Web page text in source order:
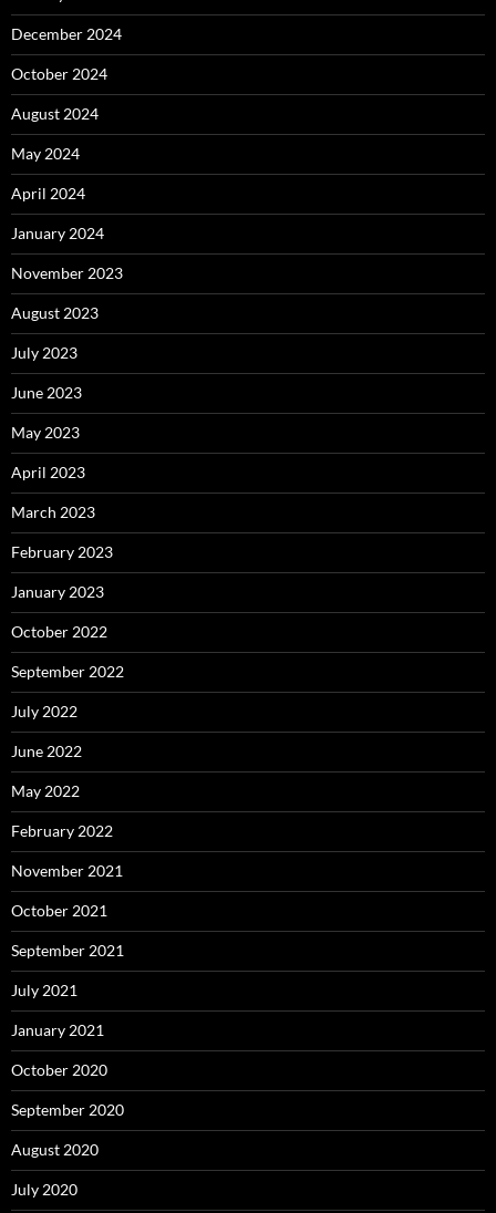
December 2024
October 2024
August 2024
May 2024
April 2024
January 2024
November 2023
August 2023
July 2023
June 2023
May 2023
April 2023
March 2023
February 2023
January 2023
October 2022
September 2022
July 2022
June 2022
May 2022
February 2022
November 2021
October 2021
September 2021
July 2021
January 2021
October 2020
September 2020
August 2020
July 2020